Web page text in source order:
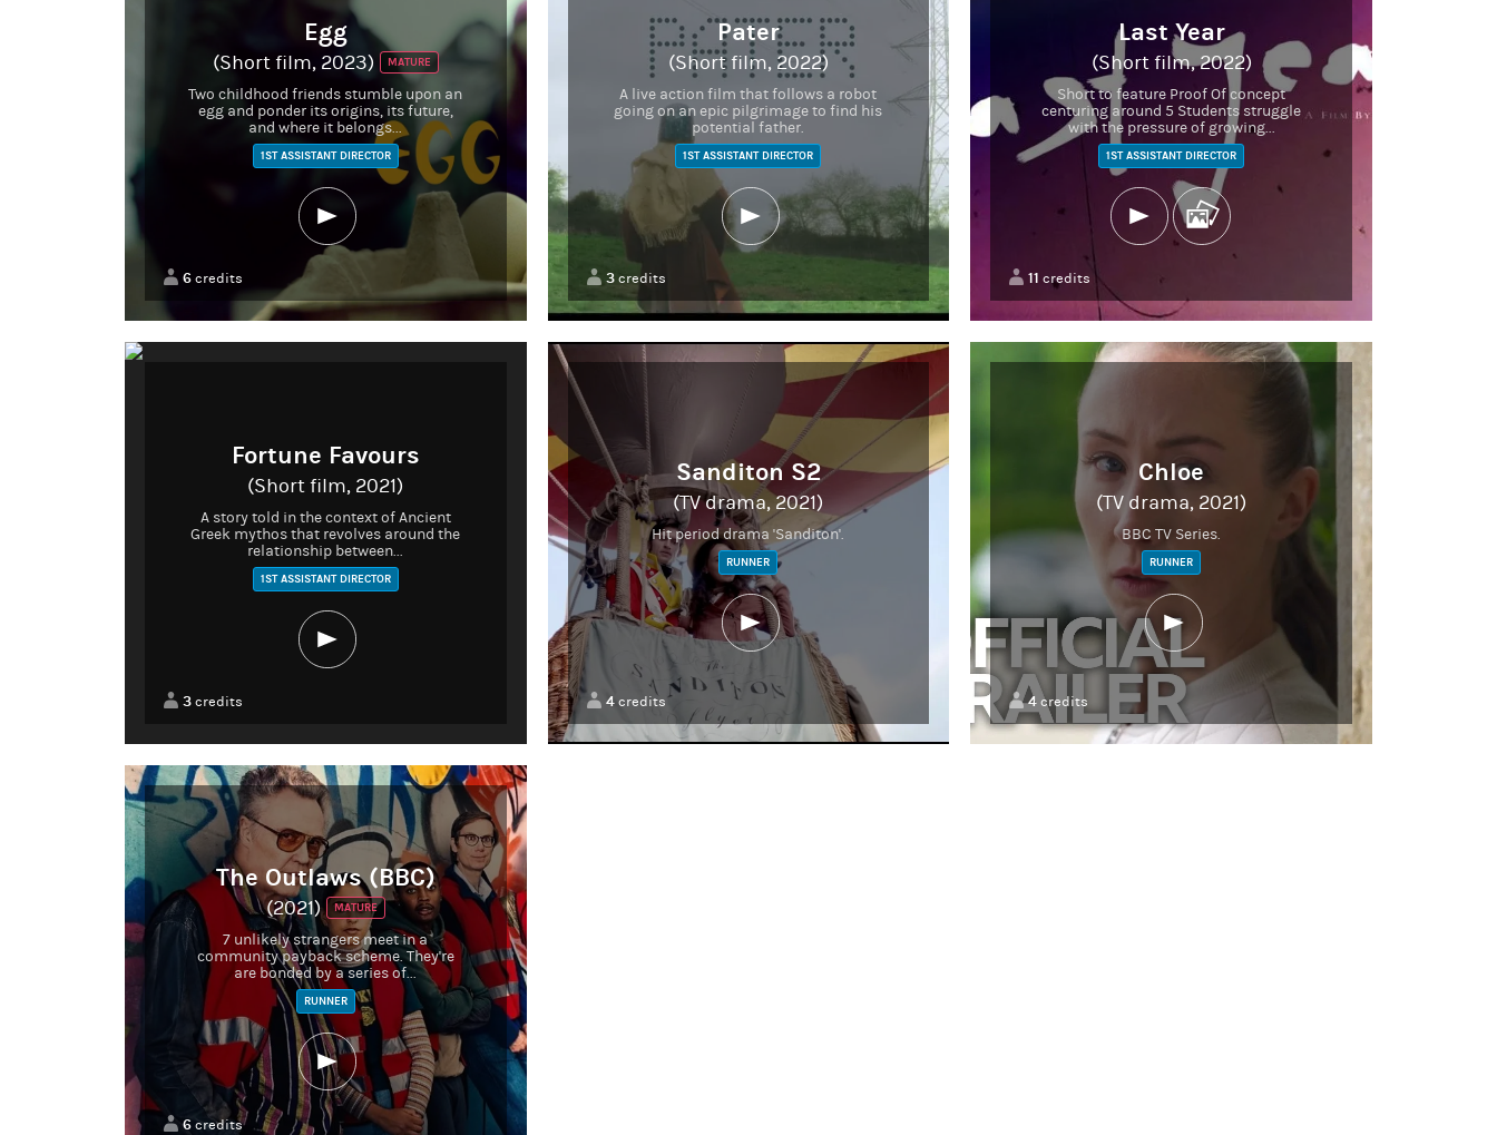
Egg
(Short film, 2023) MATURE
Two childhood friends stumble upon an
egg and ponder its origins, its future,
and where it belongs...
1ST ASSISTANT DIRECTOR
6 credits
Pater
(Short film, 2022)
A live action film that follows a robot
going on an epic pilgrimage to find his
potential father.
1ST ASSISTANT DIRECTOR
3credits
Last Year
(Short film, 2022)
Short to feature Proof Of concept
centuring around 5 Students struggle
with the pressure of growing...
1ST ASSISTANT DIRECTOR
11 credits
Fortune Favours
(Short film, 2021)
A story told in the context of Ancient
Greek mythos that revolves around the
relationship between...
1ST ASSISTANT DIRECTOR
3 credits
Sanditon S2
(TV drama, 2021)
Hit period drama 'Sanditon'.
RUNNER
4credits
Chloe
(TV drama, 2021)
BBC TV Series.
RUNNER
4 credits
The Outlaws (BBC)
(2021) MATURE
7 unlikely strangers meet in a
community payback scheme. They're
are bonded by a series of...
RUNNER
6 credits